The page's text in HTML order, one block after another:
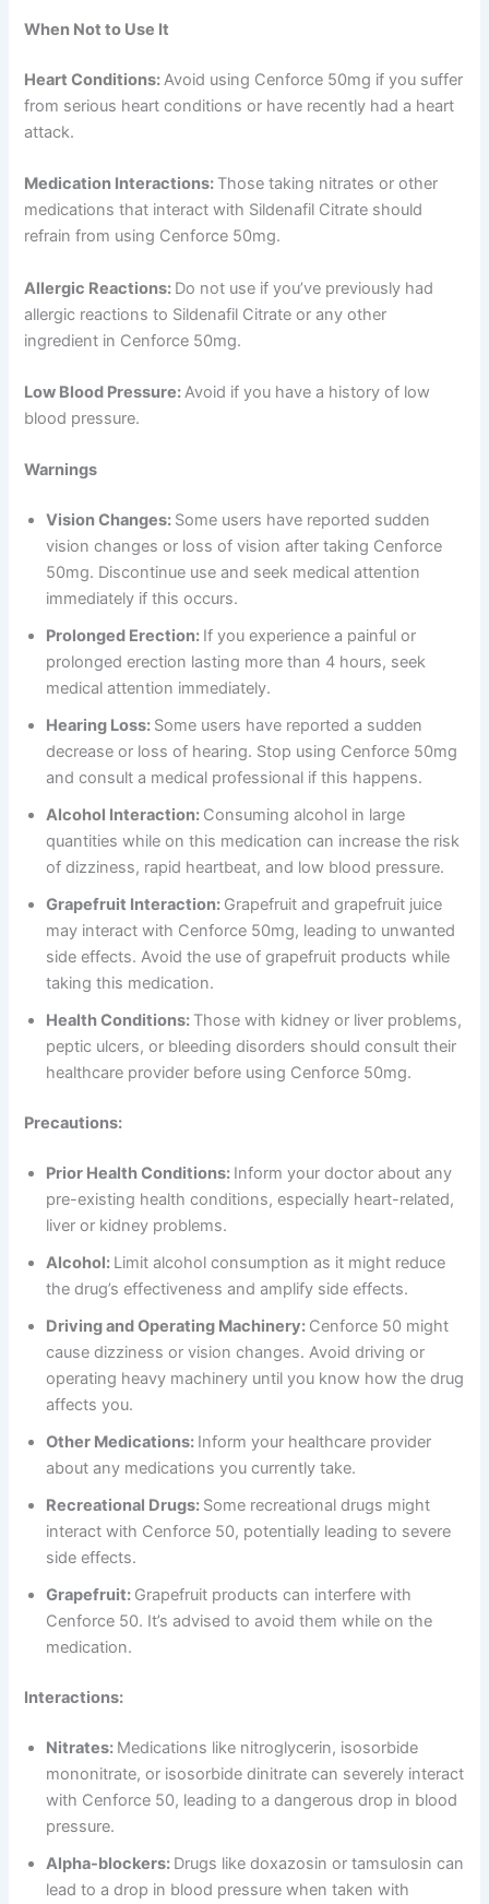
When Not to Use It
Heart Conditions:Avoid using Cenforce 50mg if you suffer
from serious heart conditions or have recently had a heart
attack.
Medication Interactions: Those taking nitrates or other
medications that interact with Sildenafil Citrate should
refrain from using Cenforce 50mg.
Allergic Reactions: Do not use if you’ve previously had
allergic reactions to Sildenafil Citrate or any other
ingredient in Cenforce 50mg.
Low Blood Pressure:Avoid if you have a history of low
blood pressure.
Warnings
Vision Changes: Some users have reported sudden
vision changes or loss of vision after taking Cenforce
50mg. Discontinue use and seek medical attention
immediately if this occurs.
Prolonged Erection: If you experience a painful or
prolonged erection lasting more than 4 hours, seek
medical attention immediately.
Hearing Loss: Some users have reported a sudden
decrease or loss of hearing. Stop using Cenforce 50mg
and consult a medical professional if this happens.
Alcohol Interaction: Consuming alcohol in large
quantities while on this medication can increase the risk
of dizziness, rapid heartbeat, and low blood pressure.
Grapefruit Interaction: Grapefruit and grapefruit juice
may interact with Cenforce 50mg, leading to unwanted
side effects. Avoid the use of grapefruit products while
taking this medication.
Health Conditions: Those with kidney or liver problems,
peptic ulcers, or bleeding disorders should consult their
healthcare provider before using Cenforce 50mg.
Precautions:
Prior Health Conditions: Inform your doctor about any
pre-existing health conditions, especially heart-related,
liver or kidney problems.
Alcohol: Limit alcohol consumption as it might reduce
the drug’s effectiveness and amplify side effects.
Driving and Operating Machinery: Cenforce 50 might
cause dizziness or vision changes. Avoid driving or
operating heavy machinery until you know how the drug
affects you.
Other Medications: Inform your healthcare provider
about any medications you currently take.
Recreational Drugs: Some recreational drugs might
interact with Cenforce 50, potentially leading to severe
side effects.
Grapefruit: Grapefruit products can interfere with
Cenforce 50. It’s advised to avoid them while on the
medication.
Interactions:
Nitrates: Medications like nitroglycerin, isosorbide
mononitrate, or isosorbide dinitrate can severely interact
with Cenforce 50, leading to a dangerous drop in blood
pressure.
Alpha-blockers: Drugs like doxazosin or tamsulosin can
lead to a drop in blood pressure when taken with